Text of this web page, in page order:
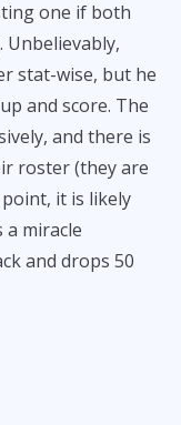
one if both
stat-wise, but he
and score. The
and there is
roster (they are
it is likely
miracle
and drops 50